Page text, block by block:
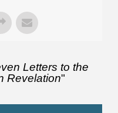
Letters to the
Revelation"